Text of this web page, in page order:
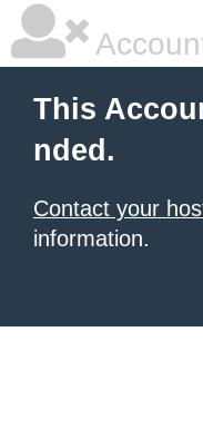
This
nded.
Contact your
information.